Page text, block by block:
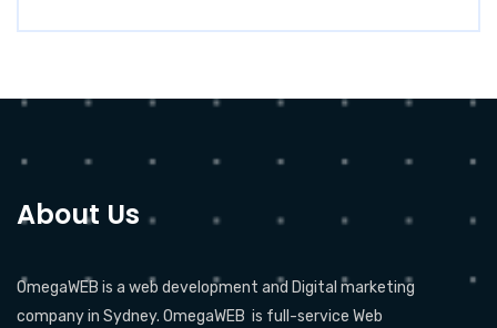
About Us
OmegaWEB is a web development and Digital marketing
company in Sydney. OmegaWEB is full-service Web